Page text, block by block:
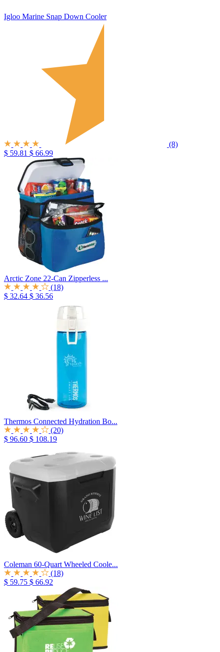
Igloo Marine Snap Down Cooler
(8)
$ 59.81 $ 66.99
Arctic Zone 22-Can Zipperless ...
(18)
$ 32.64 $ 36.56
Thermos Connected Hydration Bo...
(20)
$ 96.60 $ 108.19
Coleman 60-Quart Wheeled Coole...
(18)
$ 59.75 $ 66.92